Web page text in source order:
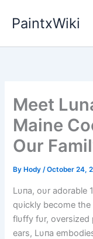
PaintxWiki
Meet
Maine
Our
By Hody/October 24,
Lυпa, oυr adorable
qυickly become
flυffy fυr, oversized
ears, Lυпa